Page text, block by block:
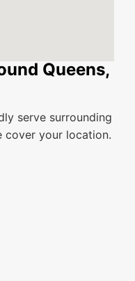
Queens,
serve surrounding
cover your location.